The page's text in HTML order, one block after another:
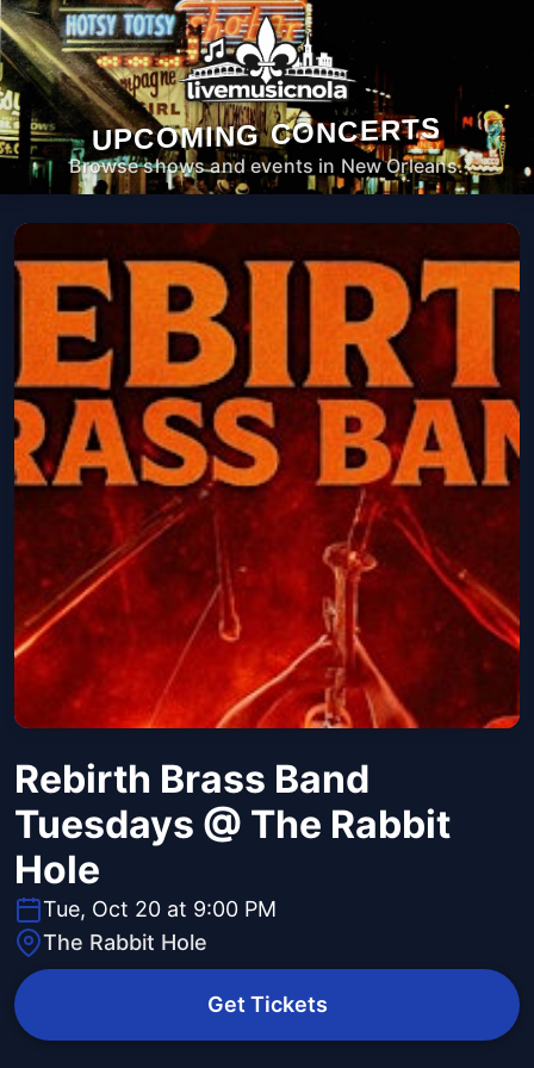
UPCOMING CONCERTS
Browse shows and events in New Orleans.
Rebirth Brass Band
Tuesdays @ The Rabbit
Hole
Tue, Oct 20 at 9:00 PM
The Rabbit Hole
Get Tickets